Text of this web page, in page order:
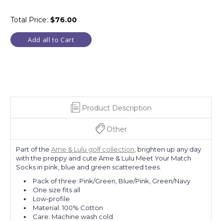
Total Price: $76.00
Add all to Cart
Product Description
Other
Part of the Ame & Lulu golf collection , brighten up any day
with the preppy and cute Ame & Lulu Meet Your Match
Socks in pink, blue and green scattered tees.
Pack of three: Pink/Green, Blue/Pink, Green/Navy
One size fits all
Low-profile
Material: 100% Cotton
Care: Machine wash cold.